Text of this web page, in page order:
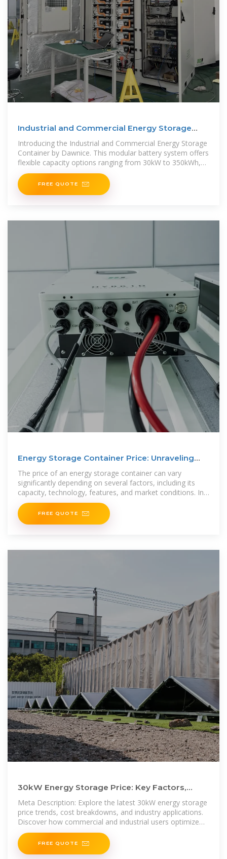
Industrial and Commercial Energy Storage
Container 30kW
Introducing the Industrial and Commercial Energy Storage
Container by Dawnice. This modular battery system offers
flexible capacity options ranging from 30kW to 350kWh,
designed for
FREE QUOTE
Energy Storage Container Price: Unraveling
the Costs and
The price of an energy storage container can vary
significantly depending on several factors, including its
capacity, technology, features, and market conditions. In
this article, we
FREE QUOTE
30kW Energy Storage Price: Key Factors,
Market Trends, and Cost
Meta Description: Explore the latest 30kW energy storage
price trends, cost breakdowns, and industry applications.
Discover how commercial and industrial users optimize
energy
FREE QUOTE